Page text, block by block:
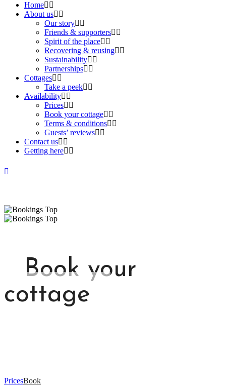
Home
About us
Our story
Friends & supporters
Spirit of the place
Recovering & reusing
Sustainability
Partnerships
Cottages
Take a peek
Availability
Prices
Book your cottage
Terms & conditions
Guests’ reviews
Contact us
Getting here
Book your
cottage
PricesBook